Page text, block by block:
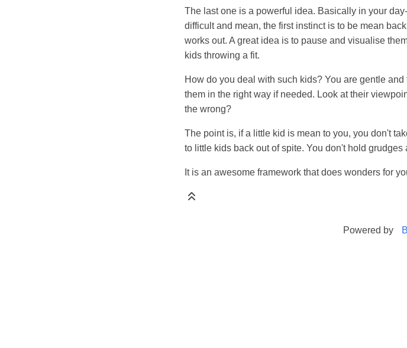
The last one is a powerful idea. Basically in your
difficult and mean, the first instinct is to be mean
works out. A great idea is to pause and visualise
kids throwing a fit.
How do you deal with such kids? You are gentle
them in the right way if needed. Look at their
the wrong?
The point is, if a little kid is mean to you, you don't
to little kids back out of spite. You don't hold grudges
It is an awesome framework that does wonders for
Powered by